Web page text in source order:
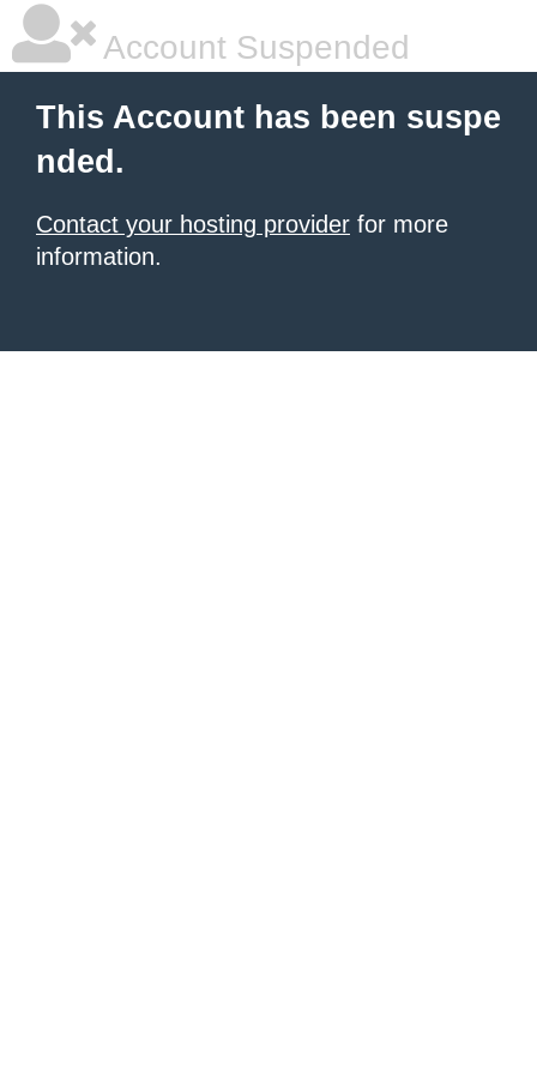
Account Suspended
This Account has been suspe
nded.
Contact your hosting provider for more
information.